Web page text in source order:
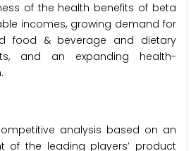
of the health benefits of beta
incomes, growing demand for
food & beverage and dietary
and an expanding health-
analysis based on an
of the leading players’ product